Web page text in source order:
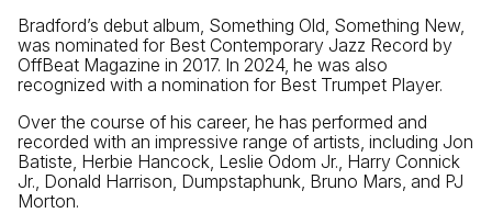
Bradford’s debut album, Something Old, Something New,
was nominated for Best Contemporary Jazz Record by
OffBeat Magazine in 2017. In 2024, he was also
recognized with a nomination for Best Trumpet Player.
Over the course of his career, he has performed and
recorded with an impressive range of artists, including Jon
Batiste, Herbie Hancock, Leslie Odom Jr., Harry Connick
Jr., Donald Harrison, Dumpstaphunk, Bruno Mars, and PJ
Morton.